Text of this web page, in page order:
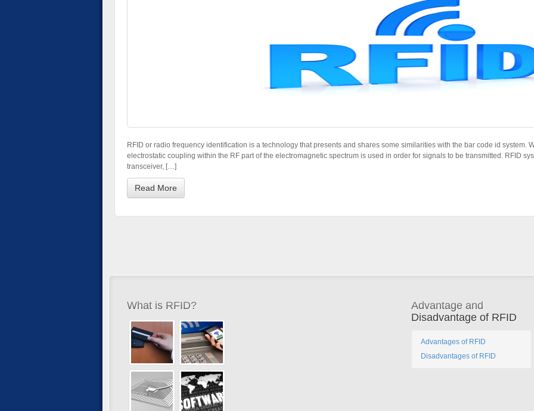
RFID or radio frequency identification is a technology that presents and shares some similarities with the bar code id system.
electrostatic coupling within the RF part of the electromagnetic spectrum is used in order for signals to be transmitted. RFID
transceiver, […]
Read More
What is RFID?
Advantage and
Disadvantage of RFID
Advantages of RFID
Disadvantages of RFID